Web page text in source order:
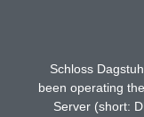
Schloss
been operating
Server (short: